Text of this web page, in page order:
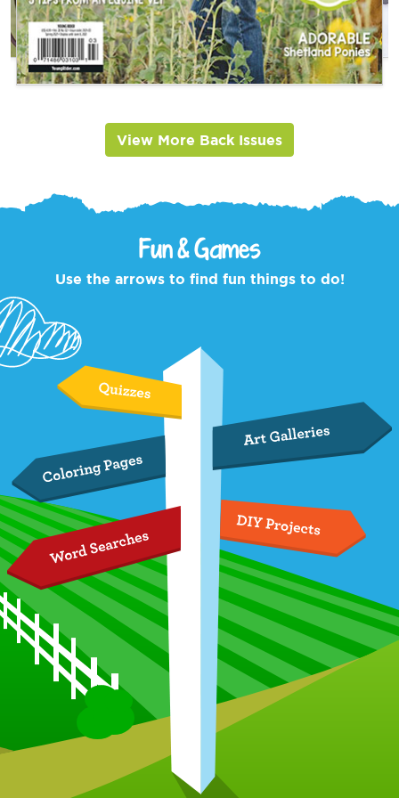
View More Back Issues
Fun & Games
Use the arrows to find fun things to do!